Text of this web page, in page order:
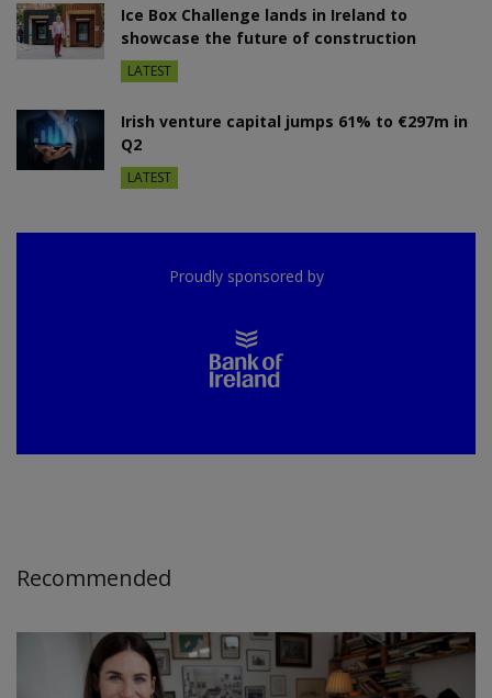
Ice Box Challenge lands in Ireland to
showcase the future of construction
LATEST
Irish venture capital jumps 61% to €297m in
Q2
LATEST
Proudly sponsored by
Recommended